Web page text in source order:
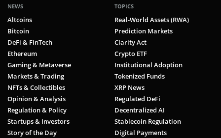
NEWS
Altcoins
Bitcoin
DeFi & FinTech
Ethereum
Gaming & Metaverse
Markets & Trading
NFTs & Collectibles
Opinion & Analysis
Regulation & Policy
Startups & Investors
Story of the Day
TOPICS
Real-World Assets (RWA)
Prediction Markets
Clarity Act
Crypto ETF
Institutional Adoption
Tokenized Funds
XRP News
Regulated DeFi
Decentralized AI
Stablecoin Regulation
Digital Payments